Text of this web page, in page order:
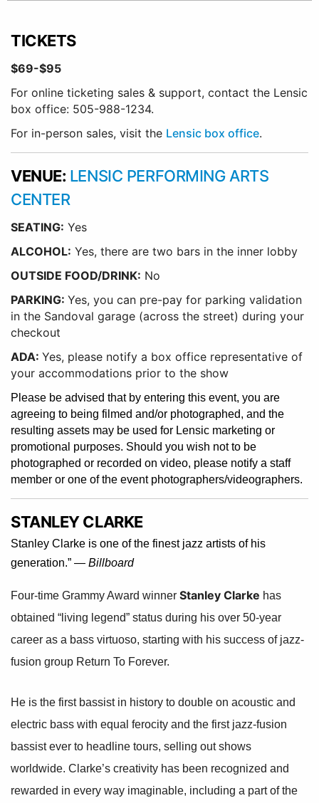
TICKETS
$69-$95
For online ticketing sales & support, contact the Lensic
box office: 505-988-1234.
For in-person sales, visit the Lensic box office.
VENUE: LENSIC PERFORMING ARTS
CENTER
SEATING: Yes
ALCOHOL: Yes, there are two bars in the inner lobby
OUTSIDE FOOD/DRINK: No
PARKING: Yes, you can pre-pay for parking validation
in the Sandoval garage (across the street) during your
checkout
ADA: Yes, please notify a box office representative of
your accommodations prior to the show
Please be advised that by entering this event, you are
agreeing to being filmed and/or photographed, and the
resulting assets may be used for Lensic marketing or
promotional purposes. Should you wish not to be
photographed or recorded on video, please notify a staff
member or one of the event photographers/videographers.
STANLEY CLARKE
Stanley Clarke is one of the finest jazz artists of his
generation.” — Billboard
Four-time Grammy Award winner Stanley Clarke has
obtained “living legend” status during his over 50-year
career as a bass virtuoso, starting with his success of jazz-
fusion group Return To Forever.
He is the first bassist in history to double on acoustic and
electric bass with equal ferocity and the first jazz-fusion
bassist ever to headline tours, selling out shows
worldwide. Clarke’s creativity has been recognized and
rewarded in every way imaginable, including a part of the